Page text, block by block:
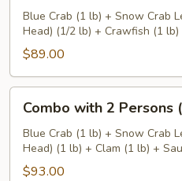
Persons
(B)
Blue Crab (1 lb) + Snow Crab
Head) (1/2 lb) + Crawfish (1
$89.00
with
Persons
(A)
Combo with 2 Persons
Blue Crab (1 lb) + Snow Crab
Head) (1 lb) + Clam (1 lb) +
$93.00